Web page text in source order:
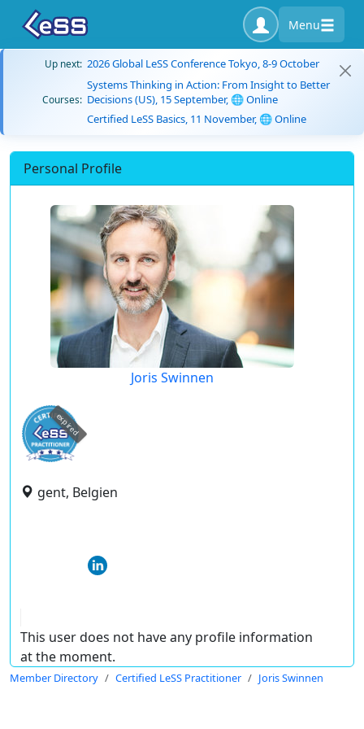
Menu
Up next: 2026 Global LeSS Conference Tokyo, 8-9 October
Courses:
Systems Thinking in Action: From Insight to Better
Decisions (US), 15 September, 🌐 Online
Certified LeSS Basics, 11 November, 🌐 Online
Personal Profile
Joris Swinnen
expired
gent, Belgien
This user does not have any profile information
at the moment.
Member Directory Certified LeSS Practitioner Joris Swinnen